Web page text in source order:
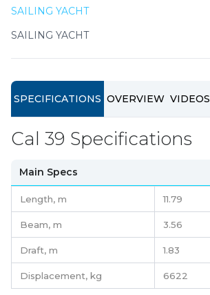
SAILING YACHT
SAILING YACHT
SPECIFICATIONS OVERVIEW VIDEOS
Cal 39 Specifications
Main Specs
Length, m 11.79
Beam, m 3.56
Draft, m 1.83
Displacement, kg 6622